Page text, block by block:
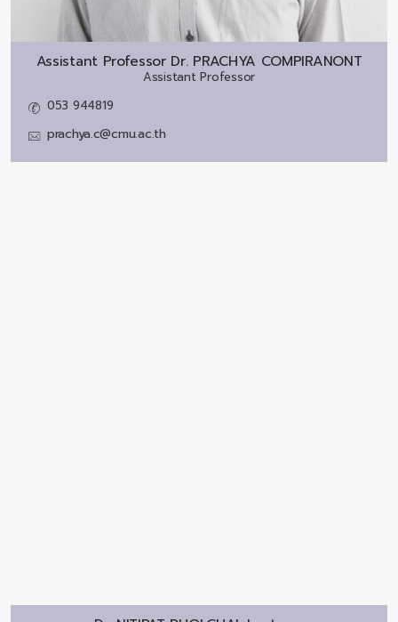
Assistant Professor Dr. PRACHYA COMPIRANONT
Assistant Professor
053 944819
prachya.c@cmu.ac.th